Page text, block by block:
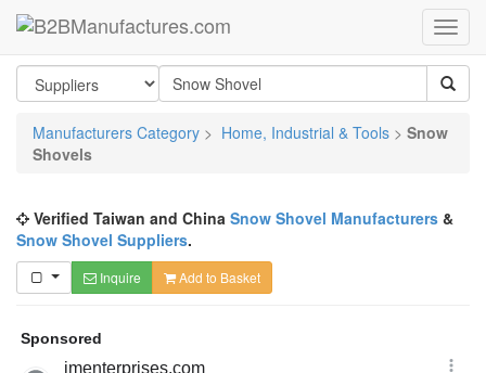
Manufacturers Category > Home, Industrial & Tools > Snow
Shovels
Verified Taiwan and China Snow Shovel Manufacturers &
Snow Shovel Suppliers.
Inquire Add to Basket